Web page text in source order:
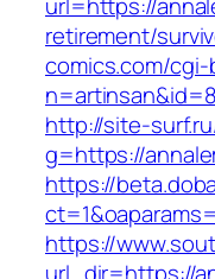
retirement/
comics.com/
http://site-
g=https://
https://
https://